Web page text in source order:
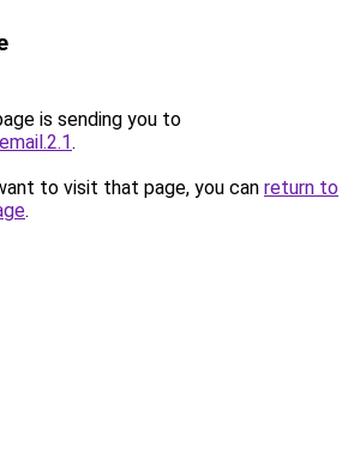
is sending you to
.
to visit that page, you can return to
.